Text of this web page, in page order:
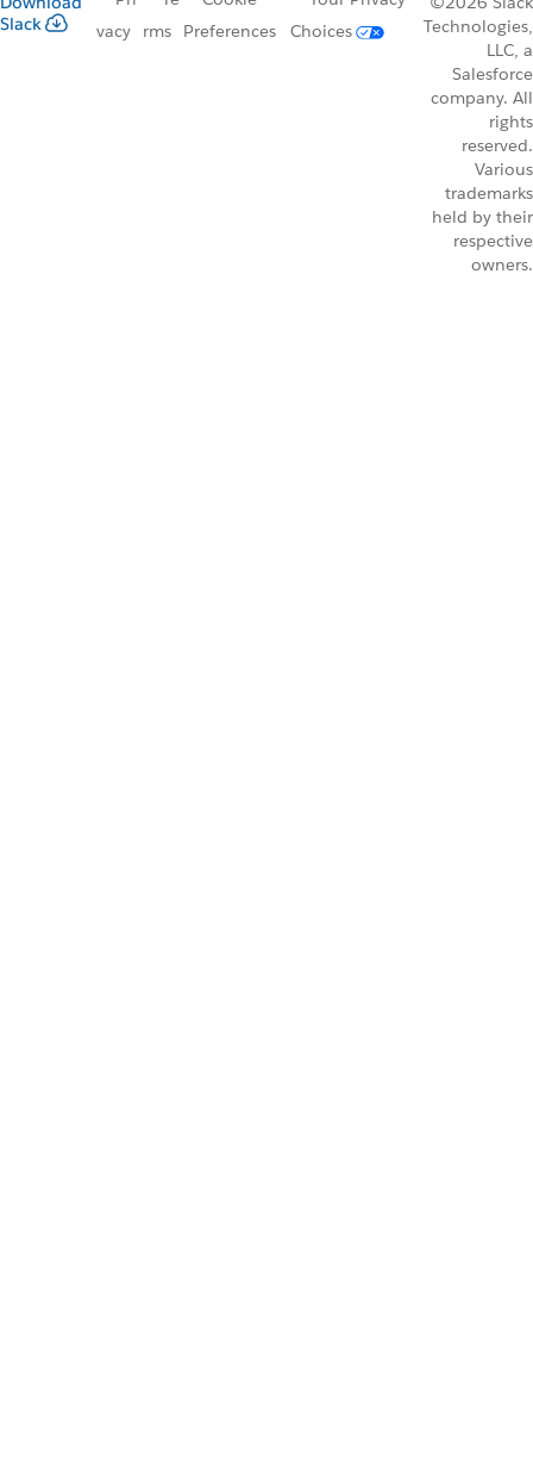
Slack
vacy
rms
Preferences
Choices
Technologies,
LLC, a
Salesforce
company. All
rights
reserved.
Various
trademarks
held by their
respective
owners.